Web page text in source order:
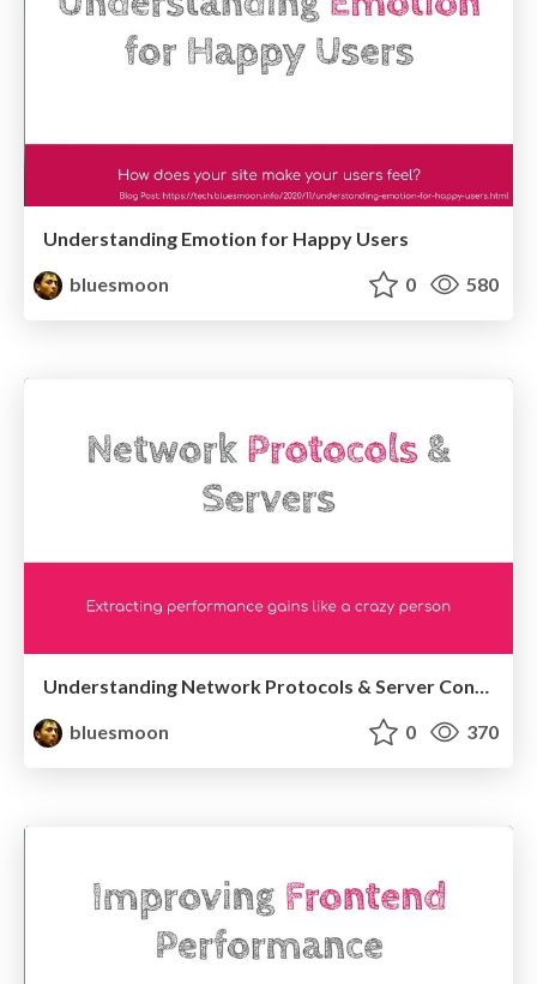
Understanding Emotion for Happy Users
bluesmoon
0 580
bluesmoon
0 370